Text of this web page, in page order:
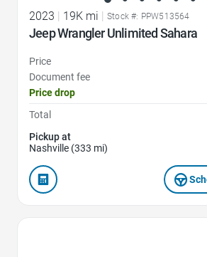
2023 19K mi Stock #: PPW513564
Jeep Wrangler Unlimited Sahara
Price
Document fee
Price drop
Total
Pickup at
Nashville (333 mi)